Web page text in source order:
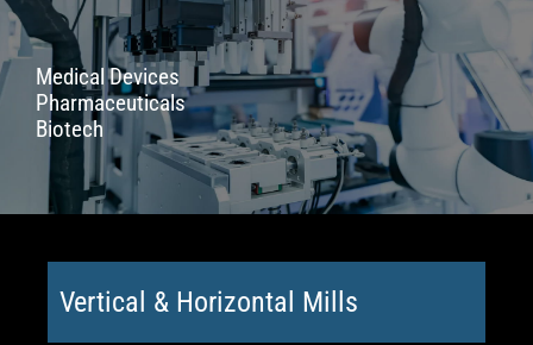
Medical Devices
Pharmaceuticals
Biotech
Vertical & Horizontal Mills